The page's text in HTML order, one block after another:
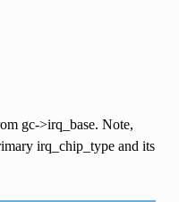
gc->irq_base. Note,
irq_chip_type and its